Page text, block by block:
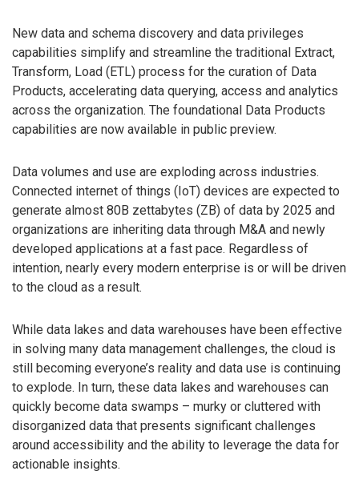
New data and schema discovery and data privileges
capabilities simplify and streamline the traditional Extract,
Transform, Load (ETL) process for the curation of Data
Products, accelerating data querying, access and analytics
across the organization. The foundational Data Products
capabilities are now available in public preview.
Data volumes and use are exploding across industries.
Connected internet of things (IoT) devices are expected to
generate almost 80B zettabytes (ZB) of data by 2025 and
organizations are inheriting data through M&A and newly
developed applications at a fast pace. Regardless of
intention, nearly every modern enterprise is or will be driven
to the cloud as a result.
While data lakes and data warehouses have been effective
in solving many data management challenges, the cloud is
still becoming everyone’s reality and data use is continuing
to explode. In turn, these data lakes and warehouses can
quickly become data swamps – murky or cluttered with
disorganized data that presents significant challenges
around accessibility and the ability to leverage the data for
actionable insights.